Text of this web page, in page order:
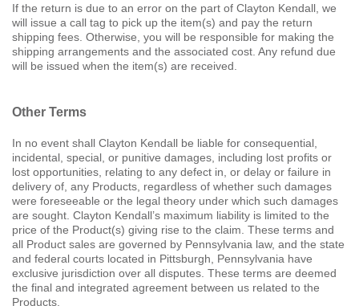
If the return is due to an error on the part of Clayton Kendall, we
will issue a call tag to pick up the item(s) and pay the return
shipping fees. Otherwise, you will be responsible for making the
shipping arrangements and the associated cost. Any refund due
will be issued when the item(s) are received.
Other Terms
In no event shall Clayton Kendall be liable for consequential,
incidental, special, or punitive damages, including lost profits or
lost opportunities, relating to any defect in, or delay or failure in
delivery of, any Products, regardless of whether such damages
were foreseeable or the legal theory under which such damages
are sought. Clayton Kendall’s maximum liability is limited to the
price of the Product(s) giving rise to the claim. These terms and
all Product sales are governed by Pennsylvania law, and the state
and federal courts located in Pittsburgh, Pennsylvania have
exclusive jurisdiction over all disputes. These terms are deemed
the final and integrated agreement between us related to the
Products.